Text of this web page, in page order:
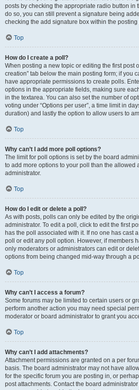
posts by checking the appropriate radio button in
do so, you can still prevent a signature being
checking the add signature box within the posting
Top
How do I create a poll?
When posting a new topic or editing the first post
creation” tab below the main posting form; if you
have appropriate permissions to create polls.
options in the appropriate fields, making sure
in the textarea. You can also set the number of
voting under “Options per user”, a time limit in
duration) and lastly the option to allow users to
Top
Why can’t I add more poll options?
The limit for poll options is set by the board
to add more options to your poll than the allowed
administrator.
Top
How do I edit or delete a poll?
As with posts, polls can only be edited by the
administrator. To edit a poll, click to edit the first
has the poll associated with it. If no one has cast
poll or edit any poll option. However, if members
only moderators or administrators can edit or
options from being changed mid-way through a
Top
Why can’t I access a forum?
Some forums may be limited to certain users or
perform another action you may need special
moderator or board administrator to grant you
Top
Why can’t I add attachments?
Attachment permissions are granted on a per
basis. The board administrator may not have
for the specific forum you are posting in, or
post attachments. Contact the board